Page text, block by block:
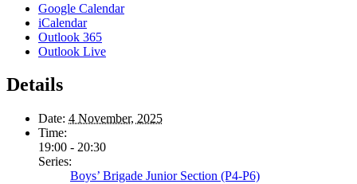
Google Calendar
iCalendar
Outlook 365
Outlook Live
Details
Date: 4 November, 2025
Time:
19:00 - 20:30
Series:
Boys’ Brigade Junior Section (P4-P6)